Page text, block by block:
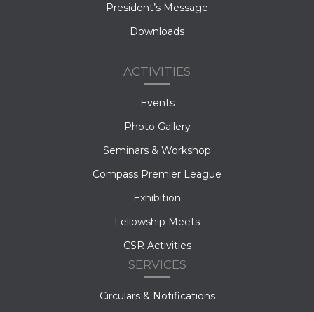
President’s Message
Downloads
ACTIVITIES
Events
Photo Gallery
Seminars & Workshop
Compass Premier League
Exhibition
Fellowship Meets
CSR Activities
SERVICES
Circulars & Notifications